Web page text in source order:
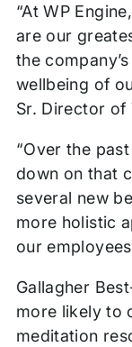
“At WP
are our
the
wellbeing of
Sr. Director of
“Over the
down on that
several new
more holistic
our
Gallagher
more likely to
meditation